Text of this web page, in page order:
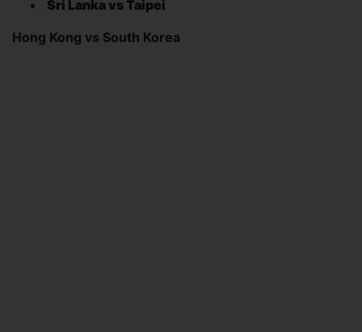
Sri Lanka vs Taipei
Hong Kong vs South Korea